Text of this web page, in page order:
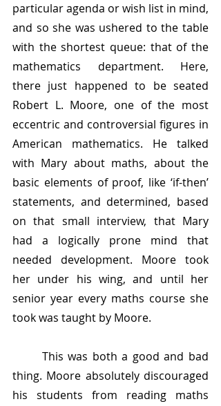
particular agenda or wish list in mind,
and so she was ushered to the table
with the shortest queue: that of the
mathematics department. Here,
there just happened to be seated
Robert L. Moore, one of the most
eccentric and controversial figures in
American mathematics. He talked
with Mary about maths, about the
basic elements of proof, like ‘if-then’
statements, and determined, based
on that small interview, that Mary
had a logically prone mind that
needed development. Moore took
her under his wing, and until her
senior year every maths course she
took was taught by Moore.
thing. Moore absolutely discouraged
his students from reading maths